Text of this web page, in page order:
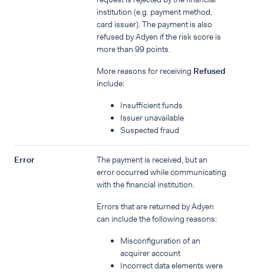
institution (e.g. payment method,
card issuer). The payment is also
refused by Adyen if the risk score is
more than 99 points.
More reasons for receiving Refused
include:
Insufficient funds
Issuer unavailable
Suspected fraud
Error
The payment is received, but an
error occurred while communicating
with the financial institution.
Errors that are returned by Adyen
can include the following reasons:
Misconfiguration of an
acquirer account
Incorrect data elements were